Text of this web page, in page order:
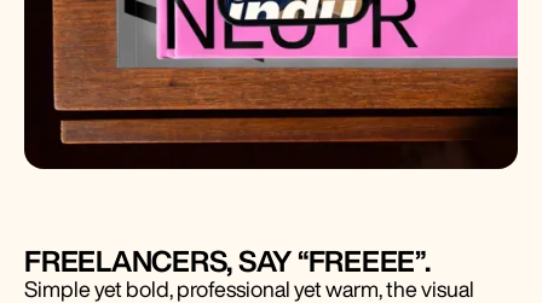
FREELANCERS, SAY “FREEEE”.
Simple yet bold, professional yet warm, the visual